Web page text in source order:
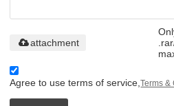
attachment
Agree to use terms of service,Terms &